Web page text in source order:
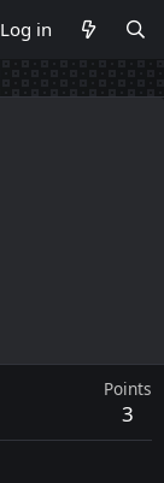
Log in
Points
3